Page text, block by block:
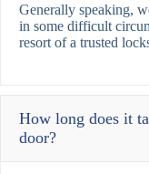
Generally speaking,
in some difficult
resort of a trusted
How long does it
door?